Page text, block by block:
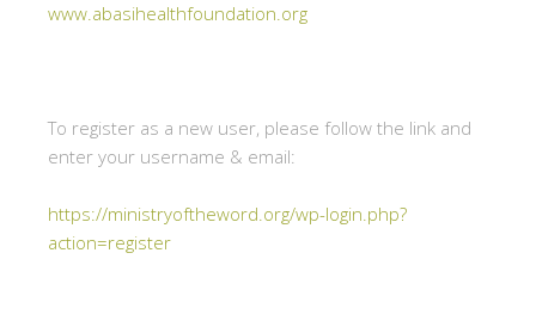
www.abasihealthfoundation.org
To register as a new user, please follow the link and
enter your username & email:
https://ministryoftheword.org/wp-login.php?
action=register